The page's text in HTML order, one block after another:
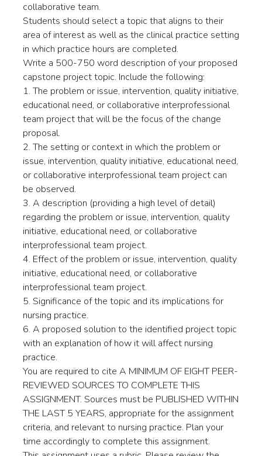
collaborative team.
Students should select a topic that aligns to their
area of interest as well as the clinical practice setting
in which practice hours are completed.
Write a 500-750 word description of your proposed
capstone project topic. Include the following:
1. The problem or issue, intervention, quality initiative,
educational need, or collaborative interprofessional
team project that will be the focus of the change
proposal.
2. The setting or context in which the problem or
issue, intervention, quality initiative, educational need,
or collaborative interprofessional team project can
be observed.
3. A description (providing a high level of detail)
regarding the problem or issue, intervention, quality
initiative, educational need, or collaborative
interprofessional team project.
4. Effect of the problem or issue, intervention, quality
initiative, educational need, or collaborative
interprofessional team project.
5. Significance of the topic and its implications for
nursing practice.
6. A proposed solution to the identified project topic
with an explanation of how it will affect nursing
practice.
You are required to cite A MINIMUM OF EIGHT PEER-
REVIEWED SOURCES TO COMPLETE THIS
ASSIGNMENT. Sources must be PUBLISHED WITHIN
THE LAST 5 YEARS, appropriate for the assignment
criteria, and relevant to nursing practice. Plan your
time accordingly to complete this assignment.